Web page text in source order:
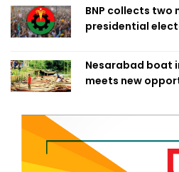
BNP collects
presidential
Nesarabad boat
meets new